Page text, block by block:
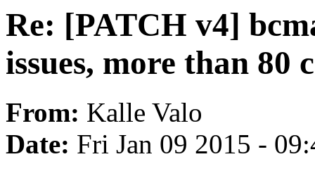
Re: [PATCH v4]
issues, more than 80
From: Kalle Valo
Date: Fri Jan 09 2015 -